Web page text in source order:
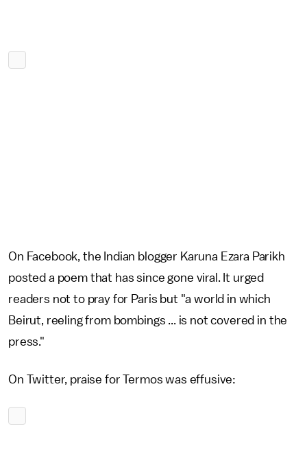
On Facebook, the Indian blogger Karuna Ezara Parikh
posted a poem that has since gone viral. It urged
readers not to pray for Paris but "a world in which
Beirut, reeling from bombings ... is not covered in the
press."
On Twitter, praise for Termos was effusive: